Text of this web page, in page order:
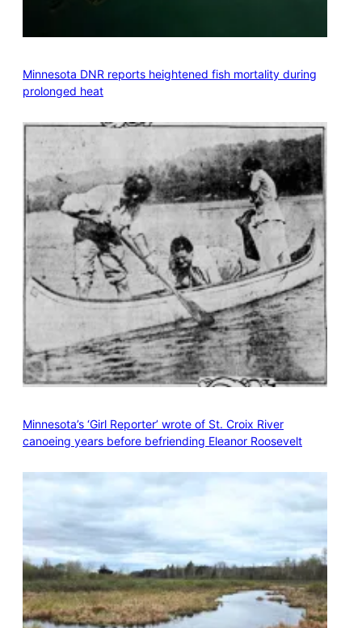
Minnesota DNR reports heightened fish mortality during
prolonged heat
Minnesota’s ‘Girl Reporter’ wrote of St. Croix River
canoeing years before befriending Eleanor Roosevelt